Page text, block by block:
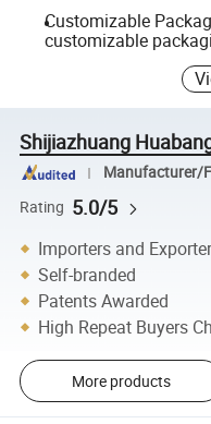
Customizable
customizable
Shijiazhuang
Manufacturer/
Rating 5.0/5
Importers and
Self-branded
Patents Awarded
High Repeat Buyers
More products